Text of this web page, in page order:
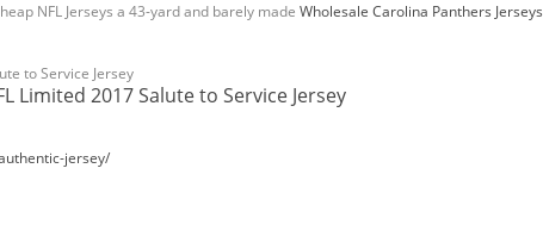
NFL Jerseys a 43-yard and barely made Wholesale Carolina Panthers Jerseys
Limited 2017 Salute to Service Jersey
jersey/